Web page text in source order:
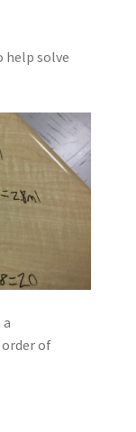
help solve
of